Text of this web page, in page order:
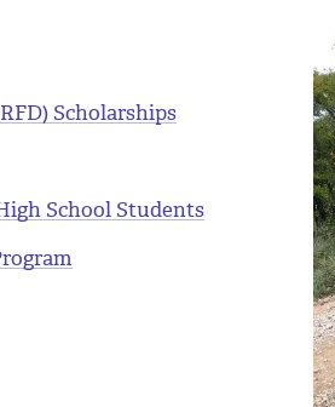
Scholarships
School Students